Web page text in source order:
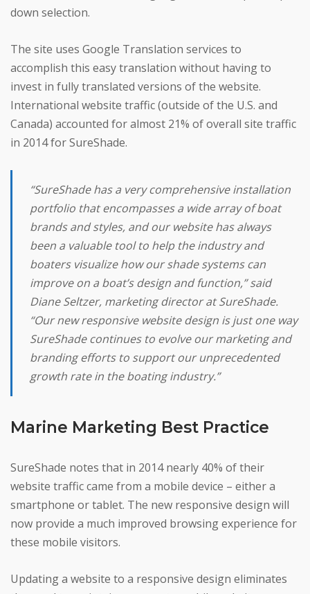
down selection.
The site uses Google Translation services to
accomplish this easy translation without having to
invest in fully translated versions of the website.
International website traffic (outside of the U.S. and
Canada) accounted for almost 21% of overall site traffic
in 2014 for SureShade.
“SureShade has a very comprehensive installation
portfolio that encompasses a wide array of boat
brands and styles, and our website has always
been a valuable tool to help the industry and
boaters visualize how our shade systems can
improve on a boat’s design and function,” said
Diane Seltzer, marketing director at SureShade.
“Our new responsive website design is just one way
SureShade continues to evolve our marketing and
branding efforts to support our unprecedented
growth rate in the boating industry.”
Marine Marketing Best Practice
SureShade notes that in 2014 nearly 40% of their
website traffic came from a mobile device – either a
smartphone or tablet. The new responsive design will
now provide a much improved browsing experience for
these mobile visitors.
Updating a website to a responsive design eliminates